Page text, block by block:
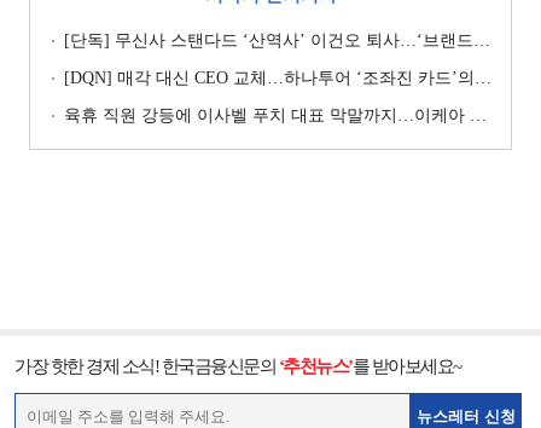
[단독] 무신사 스탠다드 ‘산역사’ 이건오 퇴사…‘브랜드 정체성’ 전환점 맞나
[DQN] 매각 대신 CEO 교체…하나투어 ‘조좌진 카드’의 속내 [Z-스코어 기업가치 바로보기]
육휴 직원 강등에 이사벨 푸치 대표 막말까지…이케아 코리아“사실과 달라”
가장 핫한 경제 소식! 한국금융신문의 ‘추천뉴스’를 받아보세요~
뉴스레터 신청